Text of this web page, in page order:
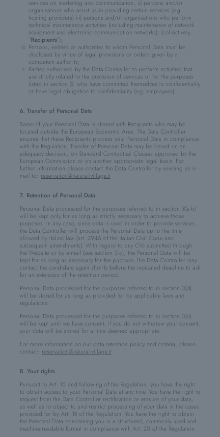
services on marketing and communication; ii) persons and/or
organisations who assist us in providing certain services (e.g.
hosting providers) iii) persons and/or organisations who perform
technical maintenance activities (including maintenance of network
equipment and electronic communication networks); (collectively,
“Recipients”);
Persons, entities or authorities to whom Personal Data must be
disclosed by virtue of legal provisions or orders given by a
competent authority;
Parties authorised by the Data Controller to perform activities that
are strictly related to the provision of services or for the purposes
listed in section 3, who have committed themselves to confidentiality
or have legal obligation to confidentiality (e.g. employees).
6. Transfer of Personal Data
Some of your Personal Data is shared with Recipients who may be
located outside the European Economic Area. The Data Controller
ensures that these Recipients process your Personal Data in compliance
with the Regulation. Transfer of Personal Data may be based on an
adequacy decision, on Standard Contractual Clauses approved by the
European Commission or on another appropriate legal basis. For
further information please contact the Data Controller by sending an e-
mail to: reservation@natural-village.it
7. Retention of Personal Data
Personal Data processed for the purposes referred to in section 3(a-b)
will be kept only for as long as strictly necessary to achieve those
purposes. In any case, since data is used in order to provide services,
the Data Controller will process the Personal Data up to the time
allowed by Italian law (art. 2946 of the Italian Civil Code and
subsequent amendments). With regard to any CVs submitted through
the Website or by e-mail (see section 3.c), the Personal Data will be
kept for as long as necessary for the purpose. The Data Controller may
contact the candidate again shortly before the indicated deadline to ask
for an extension of the retention period.
Personal Data processed for the purposes referred to in section 3(d)
will be stored for as long as provided for by applicable laws and
regulations.
Personal Data processed for the purposes referred to in section 3(e)
will be kept until we have consent; if you do not withdraw your consent,
your data will be stored for a time deemed appropriate.
For more information on our data retention policy and criteria, please
contact: reservation@natural-village.it
8. Your rights
Pursuant to Art. 15 and following of the Regulation, you have the right
to obtain access to your Personal Data at any time. You have the right to
request from the Data Controller rectification or erasure of your data,
as well as to object to and restrict processing of your data in the cases
provided for by Art. 18 of the Regulation. You have the right to obtain
the Personal Data concerning you in a structured, commonly used and
machine-readable format in compliance with Art. 20 of the Regulation.